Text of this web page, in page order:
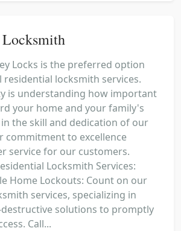
Locks is the preferred option
locksmith services.
is understanding how important
your home and your family's
in the skill and dedication of our
commitment to excellence
service for our customers.
Locksmith Services:
Home Lockouts: Count on our
services, specializing in
solutions to promptly
Call...